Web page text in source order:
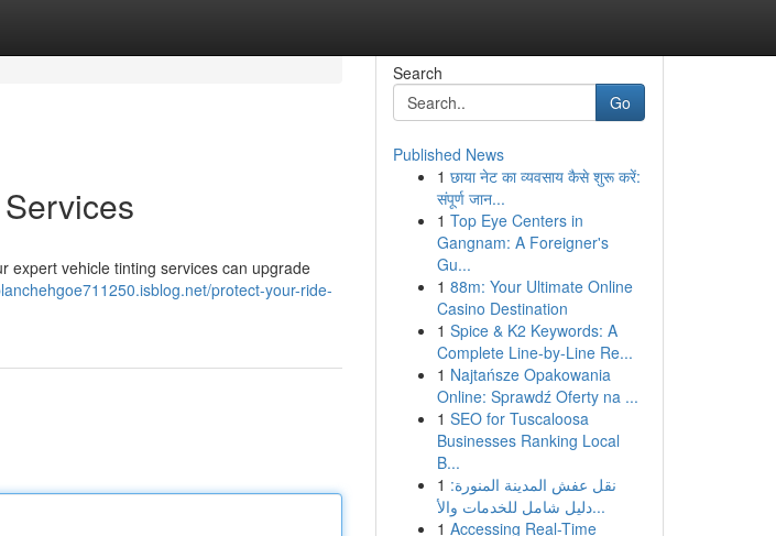
expert vehicle tinting services can upgrade
protect-your-ride-
Search
Go
Published News
1 छाया नेट का व्यवसाय कैसे शुरू करें:
संपूर्ण जान...
1 Top Eye Centers in
Gangnam: A Foreigner's
Gu...
1 88m: Your Ultimate Online
Casino Destination
1 Spice & K2 Keywords: A
Complete Line-by-Line Re...
1 Najtańsze Opakowania
Online: Sprawdź Oferty na ...
1 SEO for Tuscaloosa
Businesses Ranking Local
B...
1 نقل عفش المدينة المنورة:
دليل شامل للخدمات والأ...
1 Accessing Real-Time